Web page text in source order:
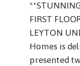
FIRST
LEYTON
Homes is
presented